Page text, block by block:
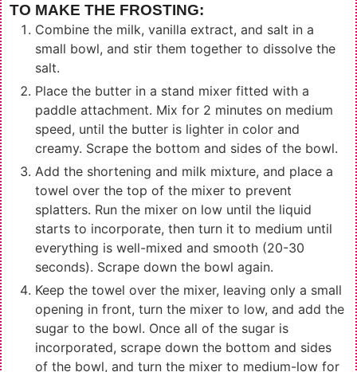
TO MAKE THE FROSTING:
Combine the milk, vanilla extract, and salt in a
small bowl, and stir them together to dissolve the
salt.
Place the butter in a stand mixer fitted with a
paddle attachment. Mix for 2 minutes on medium
speed, until the butter is lighter in color and
creamy. Scrape the bottom and sides of the bowl.
Add the shortening and milk mixture, and place a
towel over the top of the mixer to prevent
splatters. Run the mixer on low until the liquid
starts to incorporate, then turn it to medium until
everything is well-mixed and smooth (20-30
seconds). Scrape down the bowl again.
Keep the towel over the mixer, leaving only a small
opening in front, turn the mixer to low, and add the
sugar to the bowl. Once all of the sugar is
incorporated, scrape down the bottom and sides
of the bowl, and turn the mixer to medium-low for